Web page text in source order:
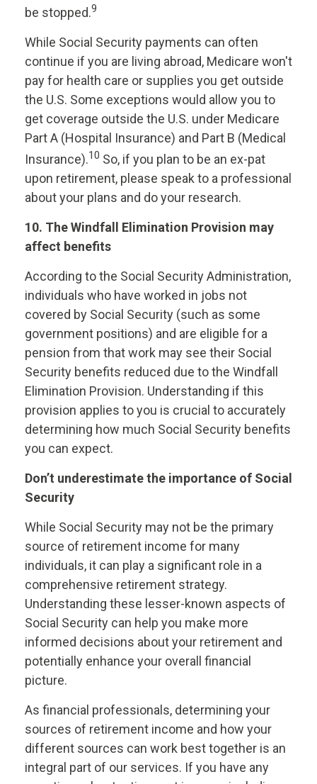
be stopped.9
While Social Security payments can often
continue if you are living abroad, Medicare won't
pay for health care or supplies you get outside
the U.S. Some exceptions would allow you to
get coverage outside the U.S. under Medicare
Part A (Hospital Insurance) and Part B (Medical
Insurance).10 So, if you plan to be an ex-pat
upon retirement, please speak to a professional
about your plans and do your research.
10. The Windfall Elimination Provision may
affect benefits
According to the Social Security Administration,
individuals who have worked in jobs not
covered by Social Security (such as some
government positions) and are eligible for a
pension from that work may see their Social
Security benefits reduced due to the Windfall
Elimination Provision. Understanding if this
provision applies to you is crucial to accurately
determining how much Social Security benefits
you can expect.
Don’t underestimate the importance of Social
Security
While Social Security may not be the primary
source of retirement income for many
individuals, it can play a significant role in a
comprehensive retirement strategy.
Understanding these lesser-known aspects of
Social Security can help you make more
informed decisions about your retirement and
potentially enhance your overall financial
picture.
As financial professionals, determining your
sources of retirement income and how your
different sources can work best together is an
integral part of our services. If you have any